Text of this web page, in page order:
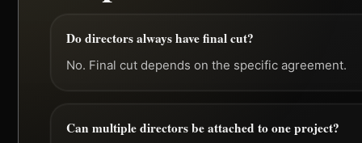
Do directors always have final cut?
No. Final cut depends on the specific agreement.
Can multiple directors be attached to one project?